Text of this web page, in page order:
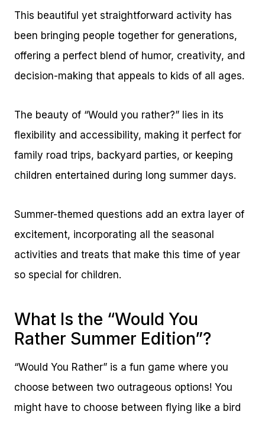
This beautiful yet straightforward activity has
been bringing people together for generations,
offering a perfect blend of humor, creativity, and
decision-making that appeals to kids of all ages.
The beauty of “Would you rather?” lies in its
flexibility and accessibility, making it perfect for
family road trips, backyard parties, or keeping
children entertained during long summer days.
Summer-themed questions add an extra layer of
excitement, incorporating all the seasonal
activities and treats that make this time of year
so special for children.
What Is the “Would You
Rather Summer Edition”?
“Would You Rather” is a fun game where you
choose between two outrageous options! You
might have to choose between flying like a bird